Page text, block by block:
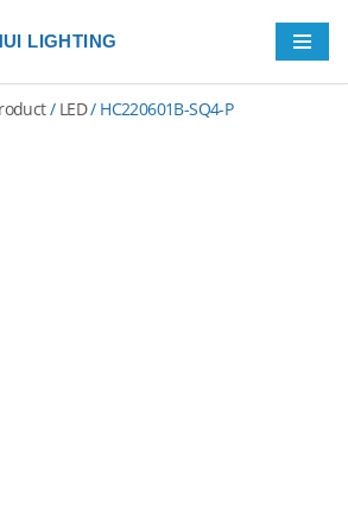
LIGHTING
/ LED/ HC220601B-SQ4-P